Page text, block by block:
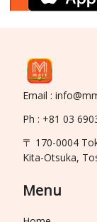
Email :
Ph : +81 03
〒 170-0004
Kita-Otsuka,
Menu